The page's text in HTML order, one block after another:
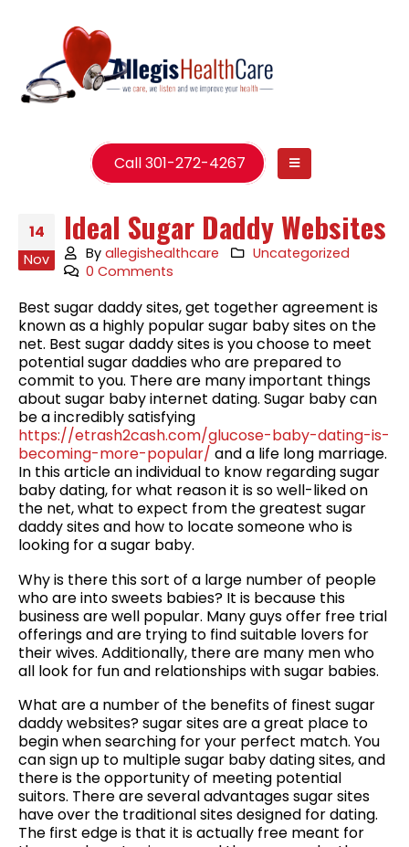
Call 301-272-4267
14
Nov
Ideal Sugar Daddy Websites
Byallegishealthcare
Uncategorized
0 Comments
Best sugar daddy sites, get together agreement is
known as a highly popular sugar baby sites on the
net. Best sugar daddy sites is you choose to meet
potential sugar daddies who are prepared to
commit to you. There are many important things
about sugar baby internet dating. Sugar baby can
be a incredibly satisfying
https://etrash2cash.com/glucose-baby-dating-is-
becoming-more-popular/ and a life long marriage.
In this article an individual to know regarding sugar
baby dating, for what reason it is so well-liked on
the net, what to expect from the greatest sugar
daddy sites and how to locate someone who is
looking for a sugar baby.
Why is there this sort of a large number of people
who are into sweets babies? It is because this
business are well popular. Many guys offer free trial
offerings and are trying to find suitable lovers for
their wives. Additionally, there are many men who
all look for fun and relationships with sugar babies.
What are a number of the benefits of finest sugar
daddy websites? sugar sites are a great place to
begin when searching for your perfect match. You
can sign up to multiple sugar baby dating sites, and
there is the opportunity of meeting potential
suitors. There are several advantages sugar sites
have over the traditional sites designed for dating.
The first edge is that it is actually free meant for